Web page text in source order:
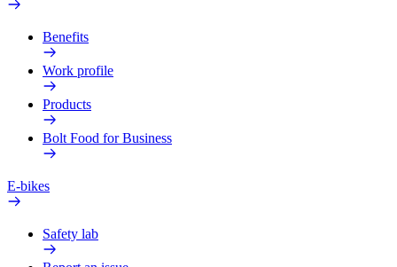
Benefits
Work profile
Products
Bolt Food for Business
E-bikes
Safety lab